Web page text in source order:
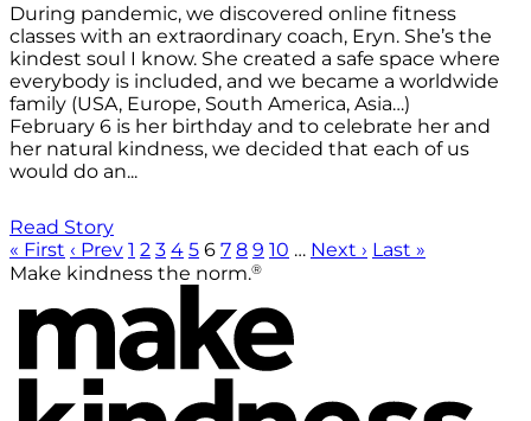
During pandemic, we discovered online fitness
classes with an extraordinary coach, Eryn. She’s the
kindest soul I know. She created a safe space where
everybody is included, and we became a worldwide
family (USA, Europe, South America, Asia…)
February 6 is her birthday and to celebrate her and
her natural kindness, we decided that each of us
would do an...
Read Story
« First ‹ Prev 1 2 3 4 5 6 7 8 9 10 … Next › Last »
Make kindness the norm.®